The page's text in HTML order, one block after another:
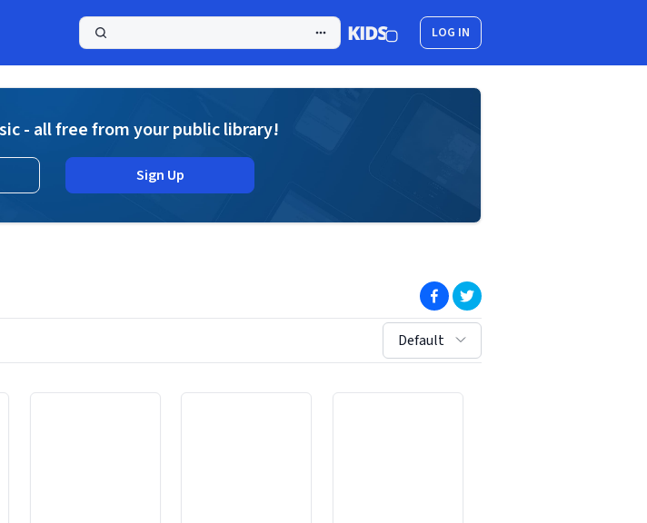
LOG IN
- all free from your public library!
Sign Up
(opens in new window)
(opens in new window)
sort by:
Default